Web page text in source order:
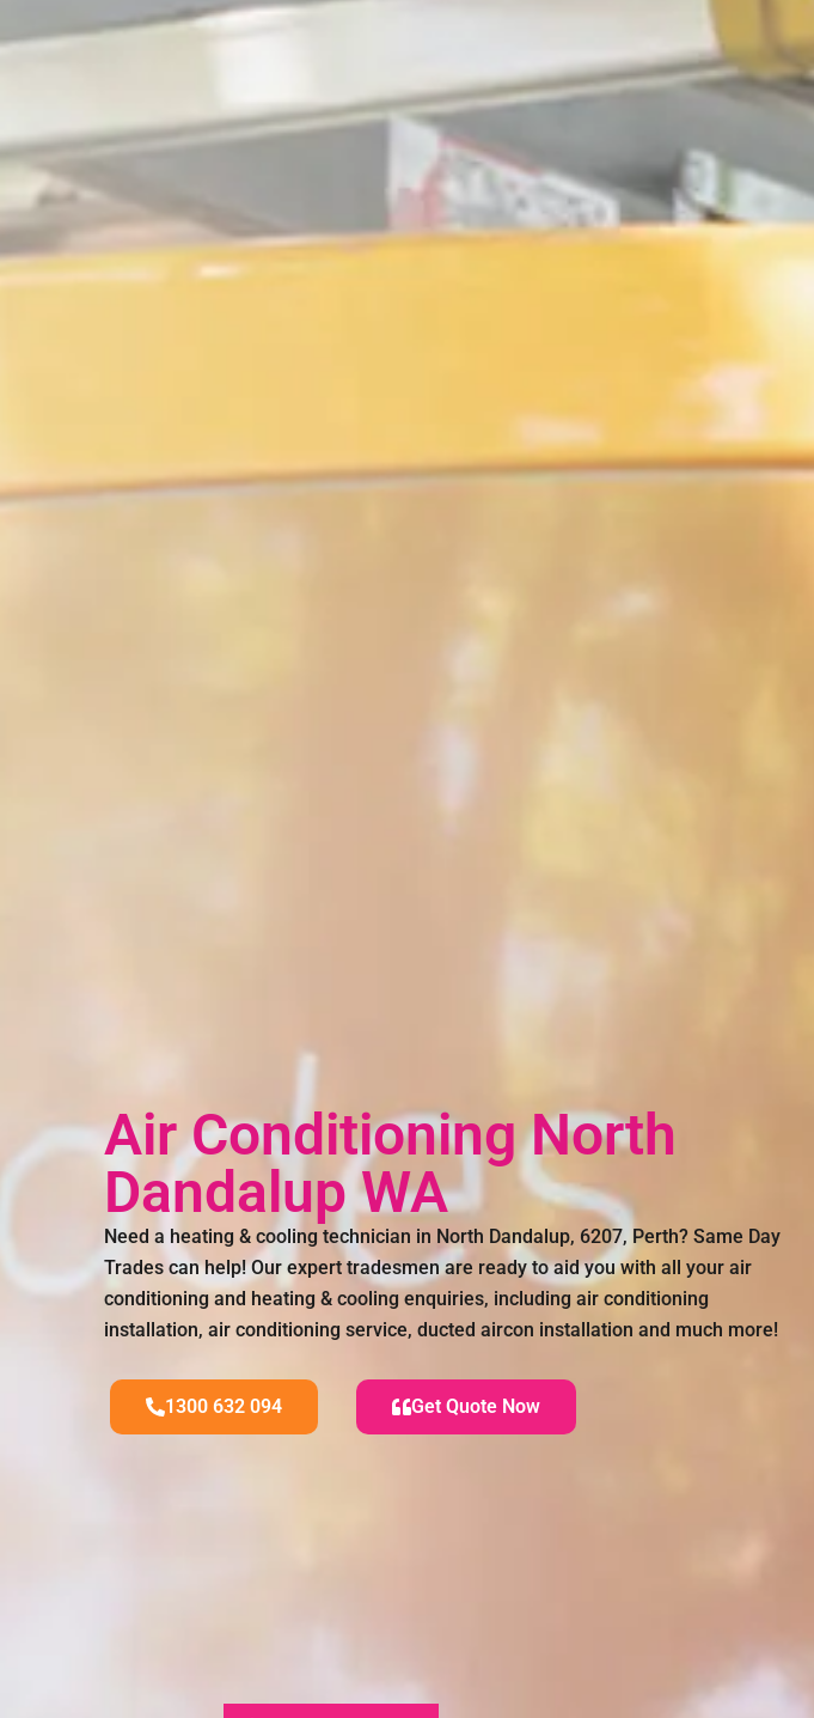
Air Conditioning North
Dandalup WA
Need a heating & cooling technician in North Dandalup, 6207, Perth? Same Day
Trades can help! Our expert tradesmen are ready to aid you with all your air
conditioning and heating & cooling enquiries, including air conditioning
installation, air conditioning service, ducted aircon installation and much more!
1300 632 094 Get Quote Now